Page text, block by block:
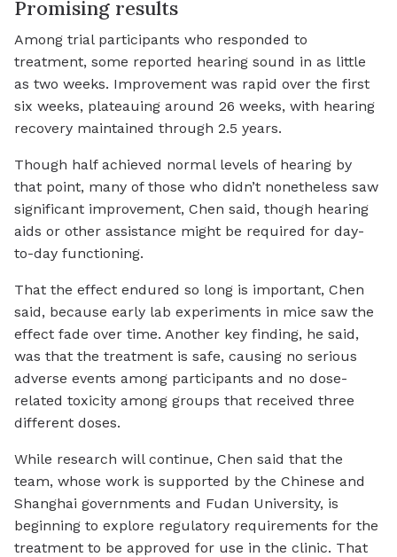
Promising results
Among trial participants who responded to
treatment, some reported hearing sound in as little
as two weeks. Improvement was rapid over the first
six weeks, plateauing around 26 weeks, with hearing
recovery maintained through 2.5 years.
Though half achieved normal levels of hearing by
that point, many of those who didn’t nonetheless saw
significant improvement, Chen said, though hearing
aids or other assistance might be required for day-
to-day functioning.
That the effect endured so long is important, Chen
said, because early lab experiments in mice saw the
effect fade over time. Another key finding, he said,
was that the treatment is safe, causing no serious
adverse events among participants and no dose-
related toxicity among groups that received three
different doses.
While research will continue, Chen said that the
team, whose work is supported by the Chinese and
Shanghai governments and Fudan University, is
beginning to explore regulatory requirements for the
treatment to be approved for use in the clinic. That